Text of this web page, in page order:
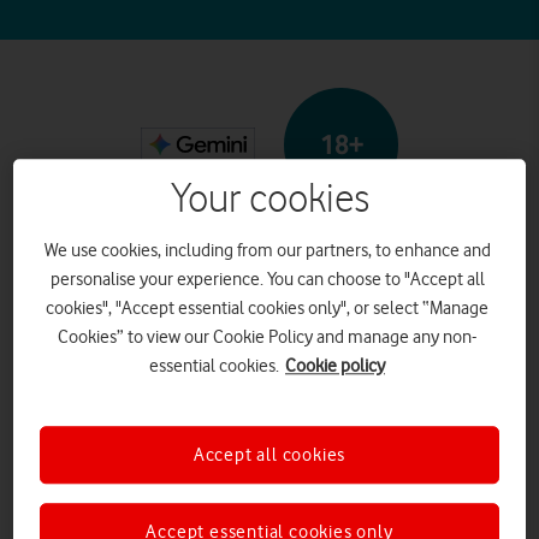
18+
Google Gemini
What it is
Google Gemini is a Generative
artificial intelligence (AI)
Your cookies
We use cookies, including from our partners, to enhance and
personalise your experience. You can choose to "Accept all
cookies", "Accept essential cookies only", or select “Manage
Cookies” to view our Cookie Policy and manage any non-
essential cookies. Cookie policy
Accept essential cookies only
Accept all cookies